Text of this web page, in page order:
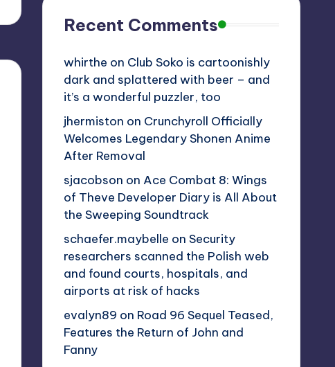
Recent Comments
whirthe on Club Soko is cartoonishly
dark and splattered with beer – and
it’s a wonderful puzzler, too
jhermiston on Crunchyroll Officially
Welcomes Legendary Shonen Anime
After Removal
sjacobson on Ace Combat 8: Wings
of Theve Developer Diary is All About
the Sweeping Soundtrack
schaefer.maybelle on Security
researchers scanned the Polish web
and found courts, hospitals, and
airports at risk of hacks
evalyn89 on Road 96 Sequel Teased,
Features the Return of John and
Fanny